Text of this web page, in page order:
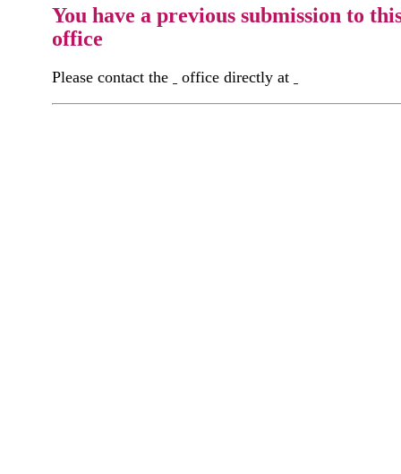
You have a previous submission to
office
Please contact the office directly at